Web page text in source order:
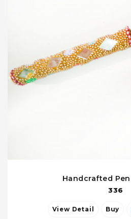
Handcrafted
336
View Detail Buy